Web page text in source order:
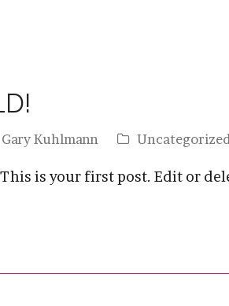
Gary Kuhlmann
This is your first post. Edit or